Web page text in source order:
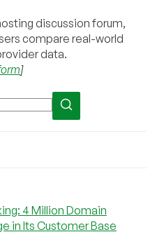
discussion forum,
compare real-world
data.
]
4 Million Domain
in Its Customer Base